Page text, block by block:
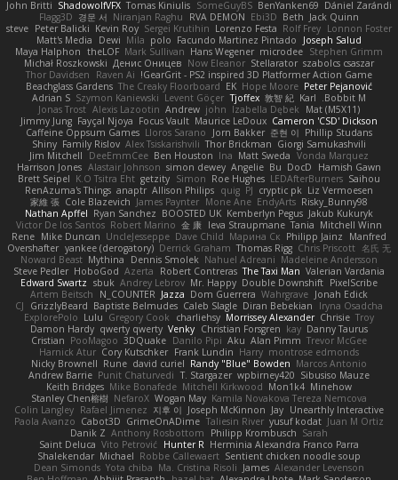
Dániel Zarándi
BenYanken69
SomeGuyBS
Tomas Kiniulis
ShadowolfVFX
John Britti
Jack Quinn
Beth
Ebi3D
RVA DEMON
Niranjan Raghu
경문 서
Flagg3D
Lonnon Foster
Rolf Frey
Lorenzo Festa
Sergei Krutihin
Kevin Roy
Peter Balicki
steve
Joseph Salud
Facundo Martinez Pintado
polo
Mila
Dewi
Matt's Media
Stephen Grimm
microdee
Hans Wegener
Mark Sullivan
theLOF
Maya Halphon
szabolcs csaszar
Stellarator
Now Eleanor
Денис Оницев
Michał Roszkowski
GearGrit - PS2 inspired 3D Platformer Action Game!
Raven Ai
Thor Davidsen
Peter Pejanović
Hope Moore
EK
The Creaky Floorboard
Beachglass Gardens
Bobbit M.
Karl
敦智 紀
Tjoffex
Levent Göçer
Szymon Kaniewski
Adrian S
Mat (M5X11)
Izabella Dębek
john
Andrew
Alexis Lazootin
Jonas Trost
Cameron 'CSD' Dickson
Maurice LeDoux
Focus Vault
Fayçal Njoya
Jimmy Jung
Phillip Studans
준현 이
Jorn Bakker
Lloros Sarano
Caffeine Oppsum Games
Giorgi Samukashvili
Thor Brickman
Alex Tsiskarishvili
Family Rislov
Shiny
Vonda Marquez
Matt Sweda
Ina
Ben Houston
DeeEmmCee
Jim Mitchell
Hamish Gawn
DocD
Bu
Angelie
simon dewey
Alastair Johnson
Harrison Jones
Saihou
LEDAfterBurners
Roe Hughes
Simon
getzity
K.O Tsitra Eht
Brett Seipel
Liz Vermoesen
cryptic pk
PJ
quig
Allison Philips
anaptr
RenAzuma's Things
Risky_Bunny98
EndyArts
Mone Ane
James Paynter
Cole Blazevich
家維 張
Jakub Kukuryk
Kemberlyn Pegus
BOOSTED UK
Ryan Sanchez
Nathan Apffel
Mitchell Winn
Tania
Ieva Straupmane
金 康
Robert Marino
Victor De los Santos
Manfred
Philipp Jainz
Марина Ск
Dave Child
UncleJesseppe
Mike Duncan
Rene
名氏 无
Chris Priscott
Thomas Rigg
Derrick Graham
yankee (derogatory)
Overshafter
Madeleine Andersson
Nahuel Adreani
Dennis Smolek
Mythina
Noward Beast
Valerian Vardania
The Taxi Man
Robert Contreras
Azerta
HoboGod
Steve Pedler
PixelScribe
Double Downshift
Mr. Happy
Andrey Lebrov
sbuk
Edward Swartz
Jonah Edick
Wahrgrave
Dom Guerrera
Jazza
N_COUNTER
Artem Beitsch
Iryna Osadcha
Diran Bebekian
Caleb Slagle
Baptiste Belmudes
GrizzlyBeard
CJ
Troy
Chrisie
Morrissey Alexander
charliehsy
Gregory Cook
Lulu
ExplorePolo
Danny Taurus
kay
Christian Forsgren
Venky
qwerty qwerty
Damon Hardy
Trevor McGee
Alan Pimm
Aku
Danilo Pipi
3DQuake
PooMagoo
Cristian
montrose edmonds
Harry
Frank Lundin
Cory Kutschker
Harnick Atur
Marcos Antonio
Randy "Blue" Bowden
david curiel
Rune
Nicky Brownell
Sibusiso Mauze
wpbirney420
T. Stargazer
Punit Chaturvedi
Andrew Barrie
Minehow
Mon1k4
Mitchell Kirkwood
Mike Bonafede
Keith Bridges
Kamila Novakova Tereza Nemcova
Wogan May
NefaroX
Stanley Chen榕樹
Unearthly Interactive
Jay
Joseph McKinnon
지후 이
Rafael Jimenez
Colin Langley
Juan M Ortiz
yusuf kodat
Taliesin River
GrimeOnADime
Cabot3D
Paola Avanzo
Sarah
Philipp Krombusch
Anthony Rosbottom
Danik Z
Herminia Alexandra Franco Parra
Hunter R
Vito Petrović
Saint Deluca
Sentient chicken noodle soup
Robbe Callewaert
Michael
Shalekendar
Alexander Levenson
James
Ma. Cristina Risoli
Yota chiba
Dean Simonds